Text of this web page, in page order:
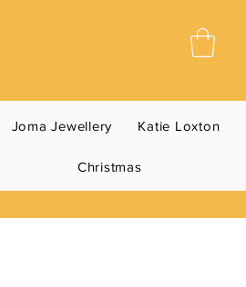
Joma Jewellery Katie Loxton
Christmas